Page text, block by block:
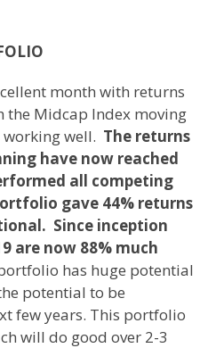
month with returns
the Midcap Index moving
working well. The returns
have now reached
all competing
gave 44% returns
Since inception
are now 88% much
has huge potential
potential to be
few years. This portfolio
will do good over 2-3